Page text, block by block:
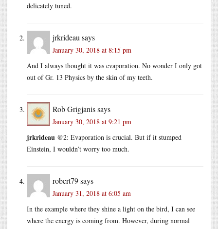
delicately tuned.
jrkrideau says
January 30, 2018 at 8:15 pm
And I always thought it was evaporation. No wonder I only got
out of Gr. 13 Physics by the skin of my teeth.
Rob Grigjanissays
January 30, 2018 at 9:21 pm
jrkrideau @2: Evaporation is crucial. But if it stumped
Einstein, I wouldn’t worry too much.
robert79says
January 31, 2018 at 6:05 am
In the example where they shine a light on the bird, I can see
where the energy is coming from. However, during normal